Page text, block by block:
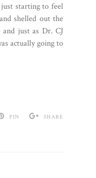
starting to feel
shelled out the
just as Dr. CJ
actually going to
PIN SHARE